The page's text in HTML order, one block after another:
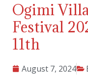
Ogimi
Festival
11th
August 7, 2024